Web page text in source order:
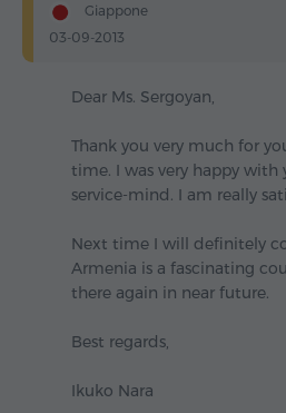
Giappone
03-09-2013
Dear Ms. Sergoyan,
Thank you very much for
time. I was very happy
service-mind. I am really
Next time I will definitely
Armenia is a fascinating
there again in near future.
Best regards,
Ikuko Nara